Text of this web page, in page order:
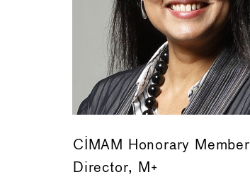
CIMAM Honorary Member
Director, M+